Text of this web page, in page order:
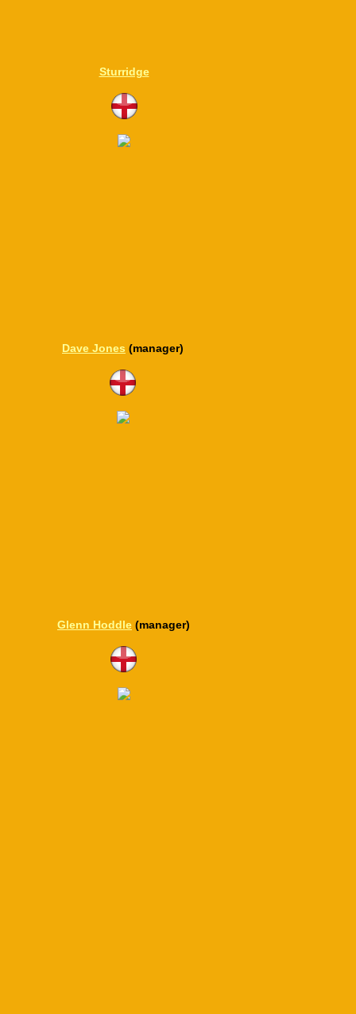
Sturridge
Dave Jones (manager)
Glenn Hoddle (manager)